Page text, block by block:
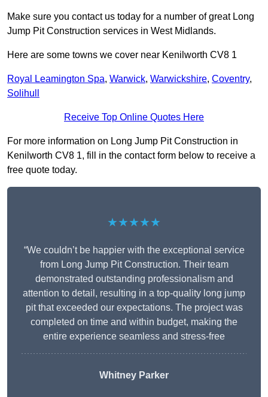
Make sure you contact us today for a number of great Long
Jump Pit Construction services in West Midlands.
Here are some towns we cover near Kenilworth CV8 1
Royal Leamington Spa, Warwick, Warwickshire, Coventry,
Solihull
Receive Top Online Quotes Here
For more information on Long Jump Pit Construction in
Kenilworth CV8 1, fill in the contact form below to receive a
free quote today.
★★★★★
“We couldn’t be happier with the exceptional service
from Long Jump Pit Construction. Their team
demonstrated outstanding professionalism and
attention to detail, resulting in a top-quality long jump
pit that exceeded our expectations. The project was
completed on time and within budget, making the
entire experience seamless and stress-free
Whitney Parker